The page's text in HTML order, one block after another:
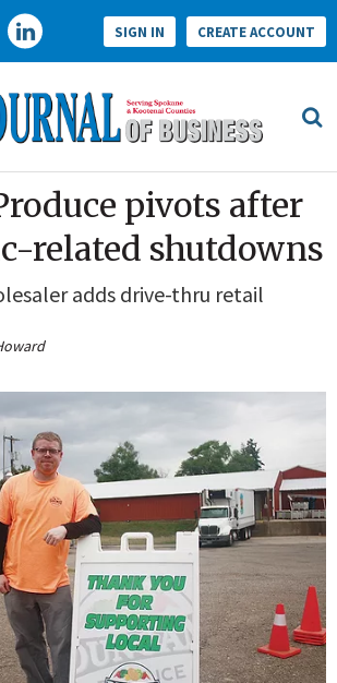
SIGN IN CREATE ACCOUNT
pivots after
related shutdowns
adds drive-thru retail